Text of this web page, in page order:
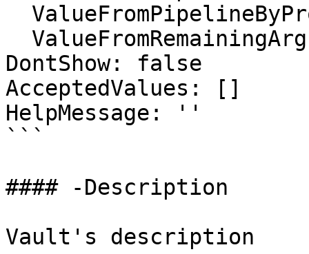
DontShow: false
AcceptedValues: []
HelpMessage: ''
```
#### -Description
Vault's description